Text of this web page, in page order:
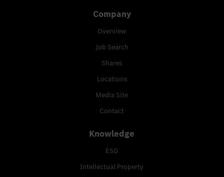
Company
Overview
Job Search
Shares
Locations
Media Site
Contact
Knowledge
ESG
Intellectual Property